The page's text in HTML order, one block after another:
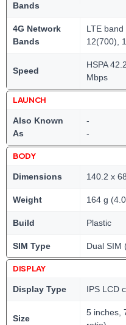
Bands
4G Network
Bands
LTE
12(700),
Speed
HSPA
Mbps
LAUNCH
Also Known
As
-
-
BODY
Dimensions 140.2 x
Weight 164 g
Build Plastic
SIM Type Dual SIM
DISPLAY
Display Type IPS LCD
Size
5 inches,